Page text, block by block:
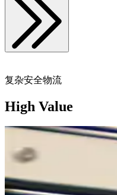
复杂安全物流
High Value